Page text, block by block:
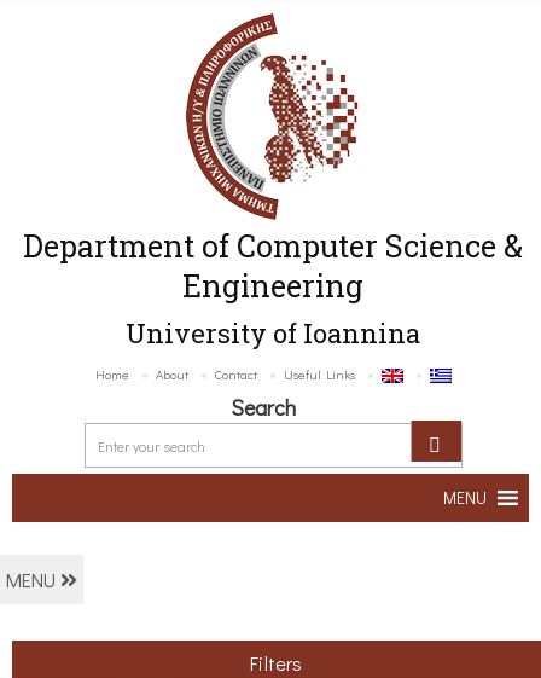
Department of Computer Science &
Engineering
University of Ioannina
Home About Contact Useful Links
Search
MENU
MENU
Filters